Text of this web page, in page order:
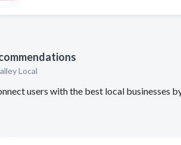
Local
users with the best local businesses